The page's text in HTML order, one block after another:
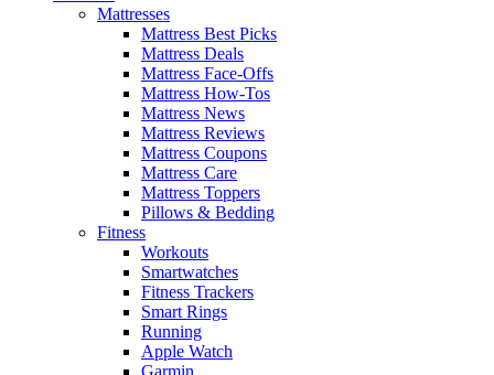
Mattresses
Mattress Best Picks
Mattress Deals
Mattress Face-Offs
Mattress How-Tos
Mattress News
Mattress Reviews
Mattress Coupons
Mattress Care
Mattress Toppers
Pillows & Bedding
Fitness
Workouts
Smartwatches
Fitness Trackers
Smart Rings
Running
Apple Watch
Garmin